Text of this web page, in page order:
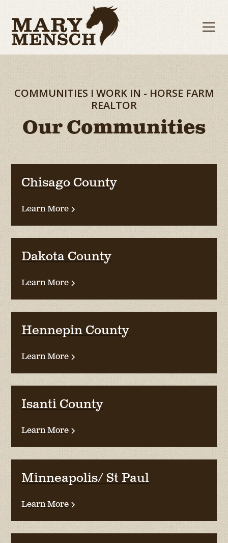
COMMUNITIES I WORK IN - HORSE FARM
REALTOR
Our Communities
Chisago County
Learn More
Dakota County
Learn More
Hennepin County
Learn More
Isanti County
Learn More
Minneapolis/ St Paul
Learn More